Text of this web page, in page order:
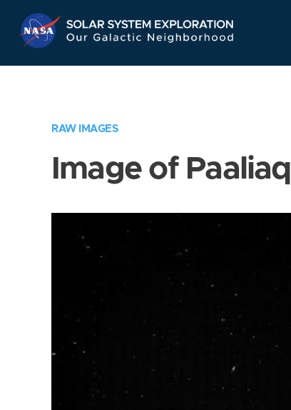
Navigation
RAW IMAGES
Image of Paaliaq